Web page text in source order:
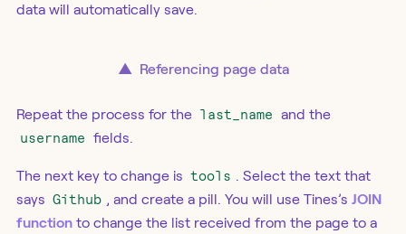
data will automatically save.
▲ Referencing page data
Repeat the process for the last_name and the
username fields.
The next key to change is tools . Select the text that
says Github , and create a pill. You will use Tines’s JOIN
function to change the list received from the page to a